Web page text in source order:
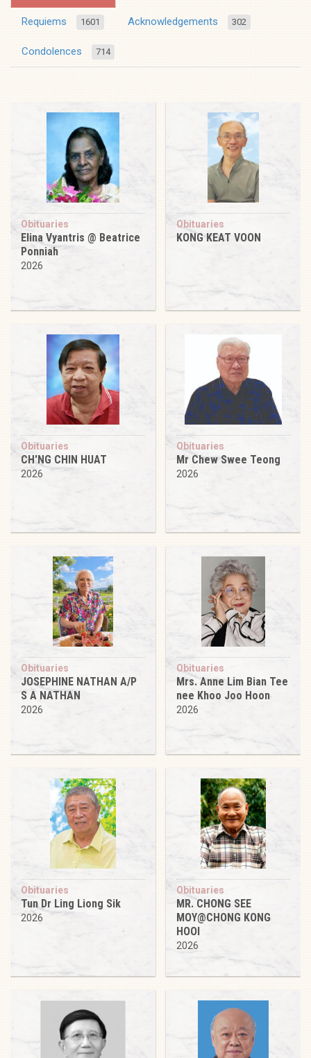
Requiems 1601 Acknowledgements 302
Condolences 714
Obituaries
Elina Vyantris @ Beatrice
Ponniah
2026
Obituaries
KONG KEAT VOON
Obituaries
CH'NG CHIN HUAT
2026
Obituaries
Mr Chew Swee Teong
2026
Obituaries
JOSEPHINE NATHAN A/P
S A NATHAN
2026
Obituaries
Mrs. Anne Lim Bian Tee
nee Khoo Joo Hoon
2026
Obituaries
Tun Dr Ling Liong Sik
2026
Obituaries
MR. CHONG SEE
MOY@CHONG KONG
HOOI
2026